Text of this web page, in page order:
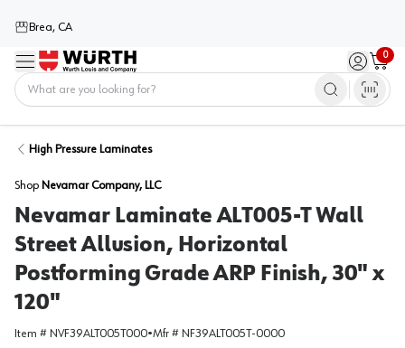
Brea, CA
Menu Sign in /
0
Cart
High Pressure Laminates
Shop Nevamar Company, LLC
Nevamar Laminate ALT005-T Wall
Street Allusion, Horizontal
Postforming Grade ARP Finish, 30" x
120"
Item # NVF39ALT005T000•Mfr # NF39ALT005T-0000